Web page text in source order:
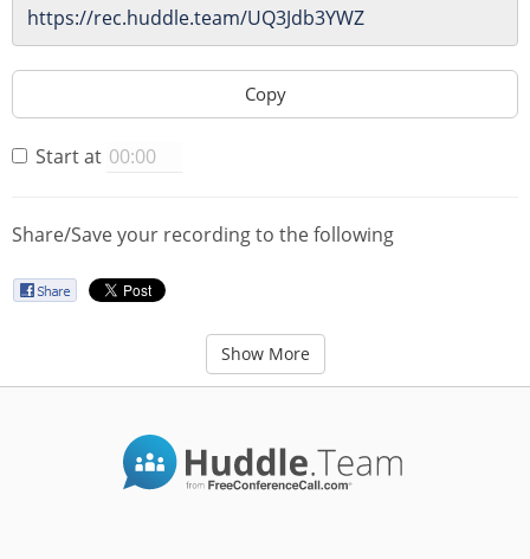
Copy
Start at
Share/Save your recording to the following
Show More